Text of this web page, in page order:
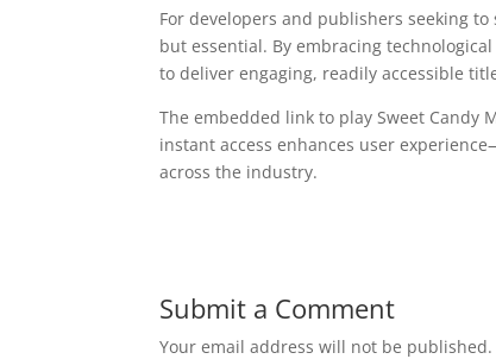
For developers and publishers seeking
but essential. By embracing
to deliver engaging, readily accessible
The embedded link to play Sweet Candy
instant access enhances user
across the industry.
Submit a Comment
Your email address will not be published.